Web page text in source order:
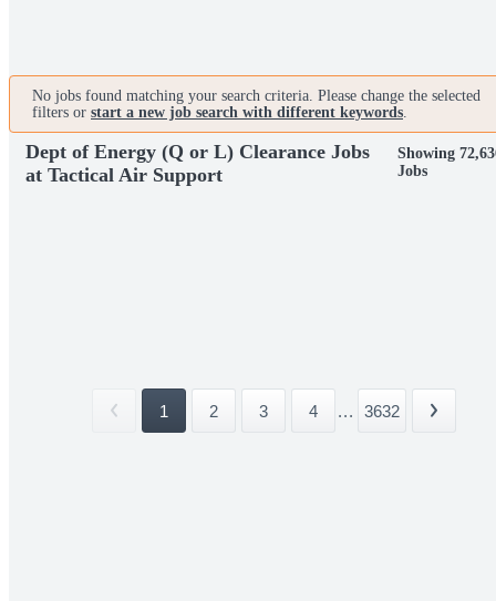
No jobs found matching your search criteria. Please change the selected
filters or start a new job search with different keywords.
Dept of Energy (Q or L) Clearance Jobs
at Tactical Air Support
Showing
Jobs
1 2 3 4 ... 3632